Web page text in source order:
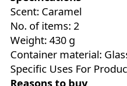
Scent: Caramel
No. of items: 2
Weight: 430 g
Container material:
Specific Uses For